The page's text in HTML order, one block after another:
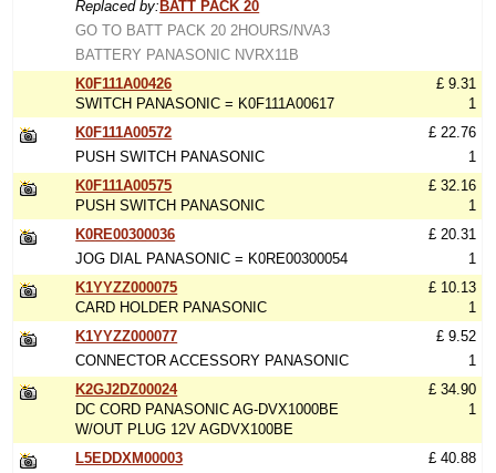
Replaced by: BATT PACK 20
GO TO BATT PACK 20 2HOURS/NVA3
BATTERY PANASONIC NVRX11B
K0F111A00426
SWITCH PANASONIC = K0F111A00617
£ 9.31
1
K0F111A00572
PUSH SWITCH PANASONIC
£ 22.76
1
K0F111A00575
PUSH SWITCH PANASONIC
£ 32.16
1
K0RE00300036
JOG DIAL PANASONIC = K0RE00300054
£ 20.31
1
K1YYZZ000075
CARD HOLDER PANASONIC
£ 10.13
1
K1YYZZ000077
CONNECTOR ACCESSORY PANASONIC
£ 9.52
1
K2GJ2DZ00024
DC CORD PANASONIC AG-DVX1000BE
W/OUT PLUG 12V AGDVX100BE
£ 34.90
1
L5EDDXM00003
£ 40.88